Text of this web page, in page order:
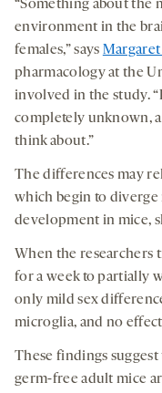
“Something about the
environment in the
females,” says
pharmacology at the
involved in the study.
completely unknown,
think about.”
The differences may
which begin to
development in mice,
When the researchers
for a week to partially
only mild sex
microglia, and no
These findings
germ-free adult mice